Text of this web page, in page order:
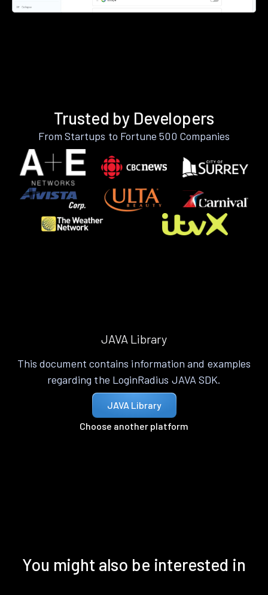
Trusted by Developers
From Startups to Fortune 500 Companies
JAVA Library
This document contains information and examples
regarding the LoginRadius JAVA SDK.
JAVA Library
Choose another platform
You might also be interested in